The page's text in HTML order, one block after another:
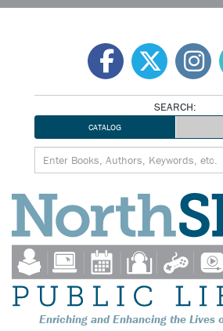
SEARCH:
CATALOG
Enriching and Enhancing the Lives